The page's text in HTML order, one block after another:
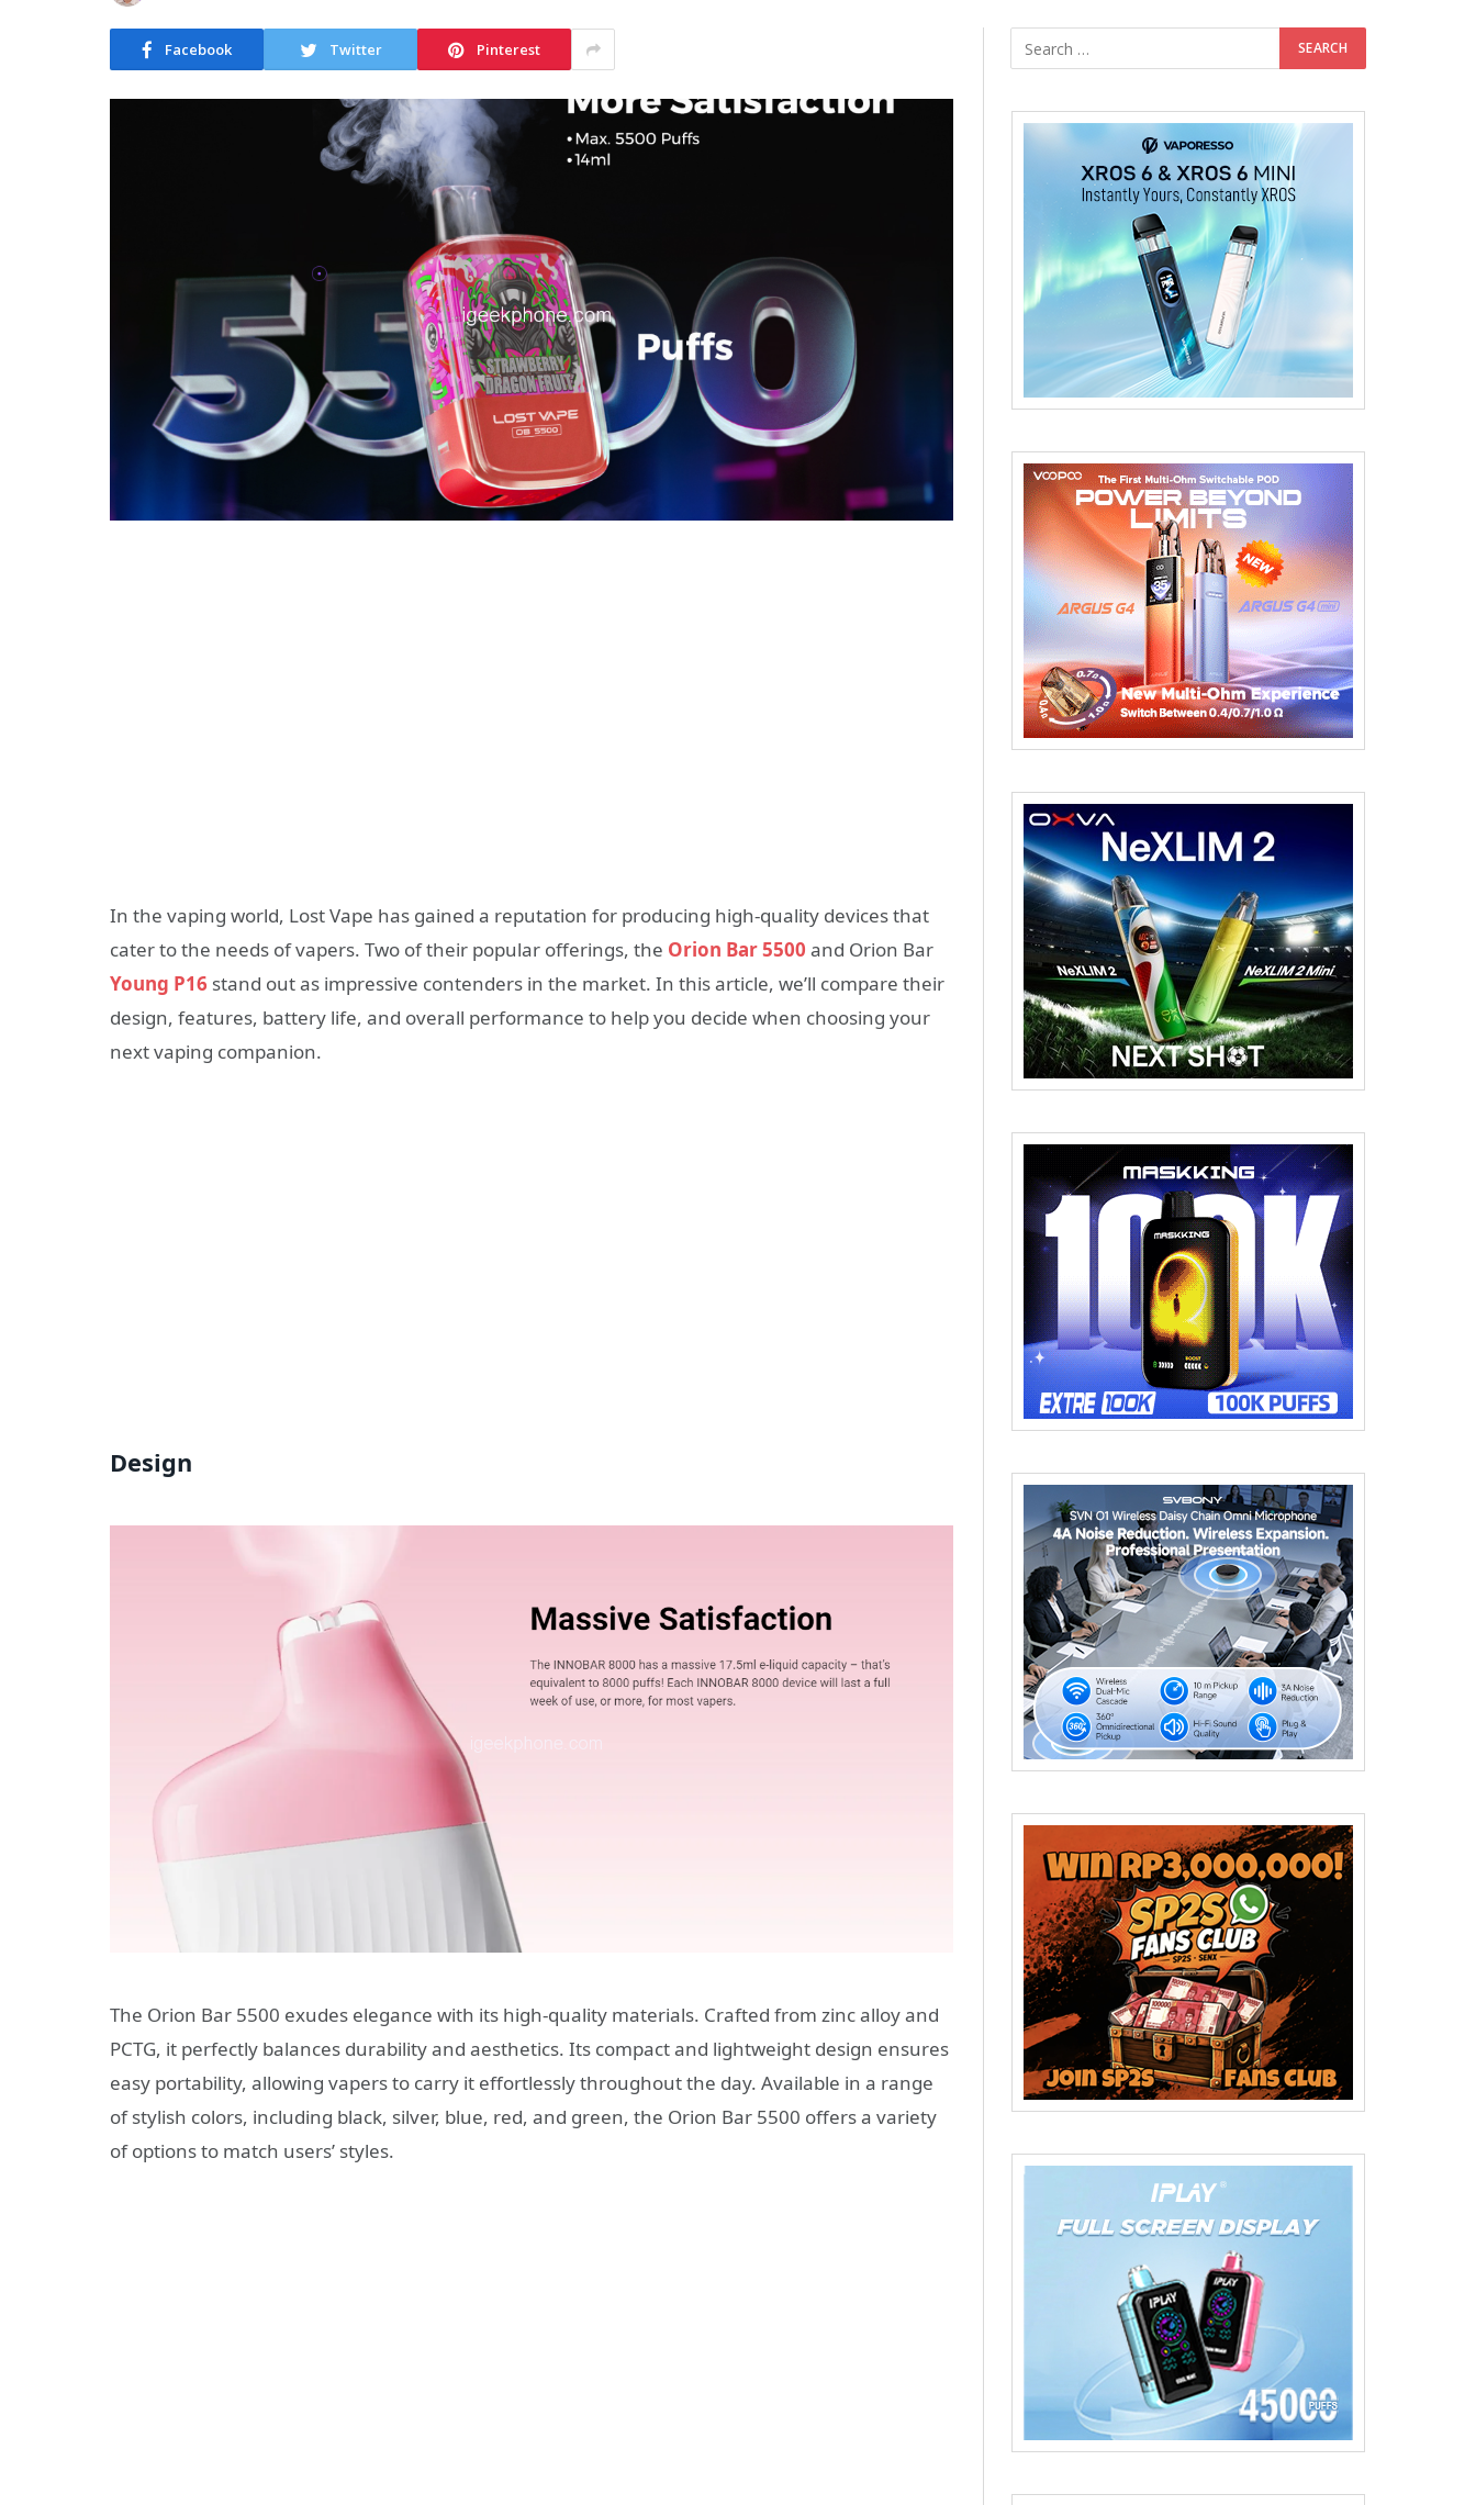
Facebook Twitter Pinterest
In the vaping world, Lost Vape has gained a reputation for producing high-quality devices that
cater to the needs of vapers. Two of their popular offerings, the Orion Bar 5500 and Orion Bar
Young P16 stand out as impressive contenders in the market. In this article, we’ll compare their
design, features, battery life, and overall performance to help you decide when choosing your
next vaping companion.
Design
The Orion Bar 5500 exudes elegance with its high-quality materials. Crafted from zinc alloy and
PCTG, it perfectly balances durability and aesthetics. Its compact and lightweight design ensures
easy portability, allowing vapers to carry it effortlessly throughout the day. Available in a range
of stylish colors, including black, silver, blue, red, and green, the Orion Bar 5500 offers a variety
of options to match users’ styles.